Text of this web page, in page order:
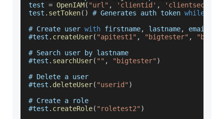
test = OpenIAM( "url" , 'clientid' , 'clientsecret'
test . setToken( ) # Generates auth token while
# Create user with firstname, lastname,
email
#test . createUser( "apitest1" , "bigtester" ,
# Search user by lastname
#test . searchUser( "" , "bigtester" )
# Delete a user
#test . deleteUser( "userid" )
# Create a role
#test . createRole( "roletest2" )